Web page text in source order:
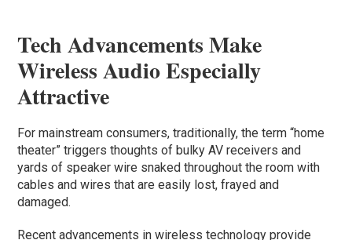
Tech Advancements Make
Wireless Audio Especially
Attractive
For mainstream consumers, traditionally, the term “home
theater” triggers thoughts of bulky AV receivers and
yards of speaker wire snaked throughout the room with
cables and wires that are easily lost, frayed and
damaged.
Recent advancements in wireless technology provide